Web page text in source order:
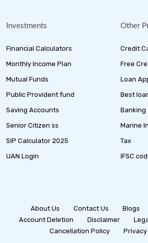
Investments
Financial Calculators
Monthly Income Plan
Mutual Funds
Public Provident fund
Saving Accounts
Senior Citizen ss
SIP Calculator 2025
UAN Login
Other
Credit
Free
Loan
Best
Banking
Marine
Tax
IFSC
About Us Contact Us Blogs
Account Deletion
Disclaimer
Cancellation Policy